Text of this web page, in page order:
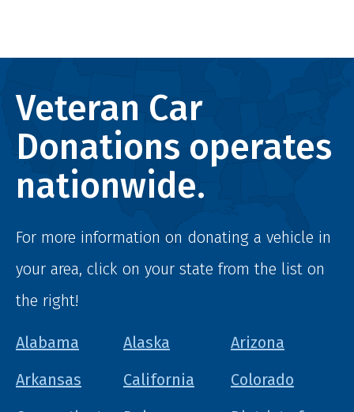
Veteran Car
Donations operates
nationwide.
For more information on donating a vehicle in
your area, click on your state from the list on
the right!
Alabama Alaska
Arizona
Arkansas
California
Colorado